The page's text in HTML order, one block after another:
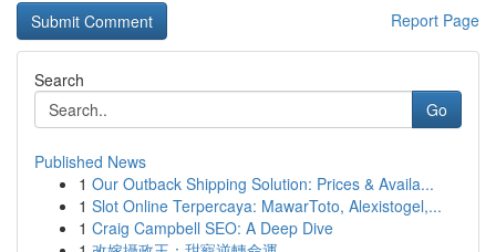
Report Page
Search
Go
Published News
1 Our Outback Shipping Solution: Prices & Availa...
1 Slot Online Terpercaya: MawarToto, Alexistogel,...
1 Craig Campbell SEO: A Deep Dive